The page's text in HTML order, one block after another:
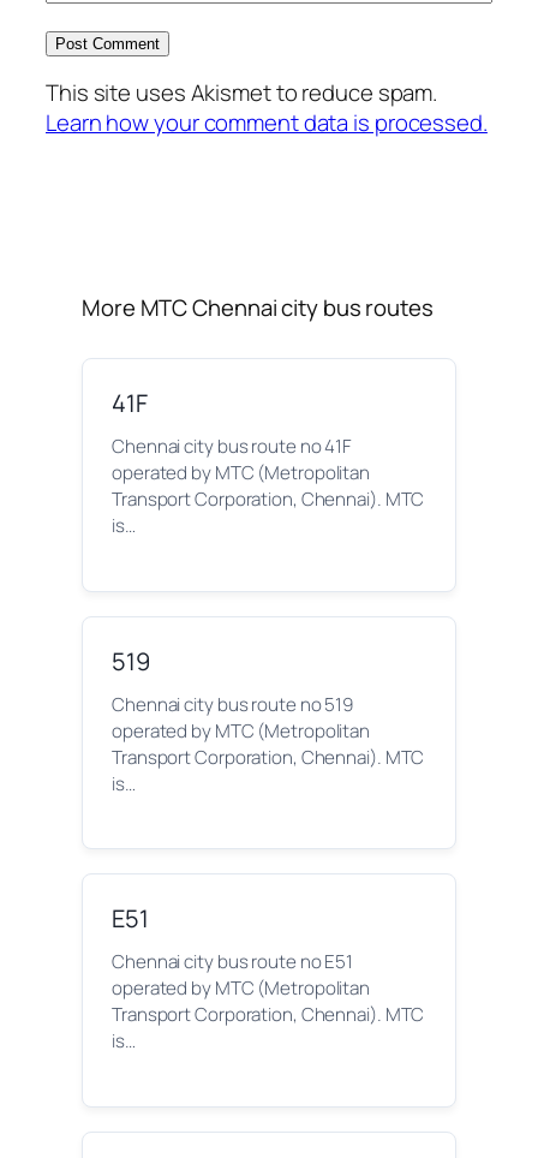
This site uses Akismet to reduce spam.
Learn how your comment data is processed.
More MTC Chennai city bus routes
41F
Chennai city bus route no 41F
operated by MTC (Metropolitan
Transport Corporation, Chennai). MTC
is…
519
Chennai city bus route no 519
operated by MTC (Metropolitan
Transport Corporation, Chennai). MTC
is…
E51
Chennai city bus route no E51
operated by MTC (Metropolitan
Transport Corporation, Chennai). MTC
is…